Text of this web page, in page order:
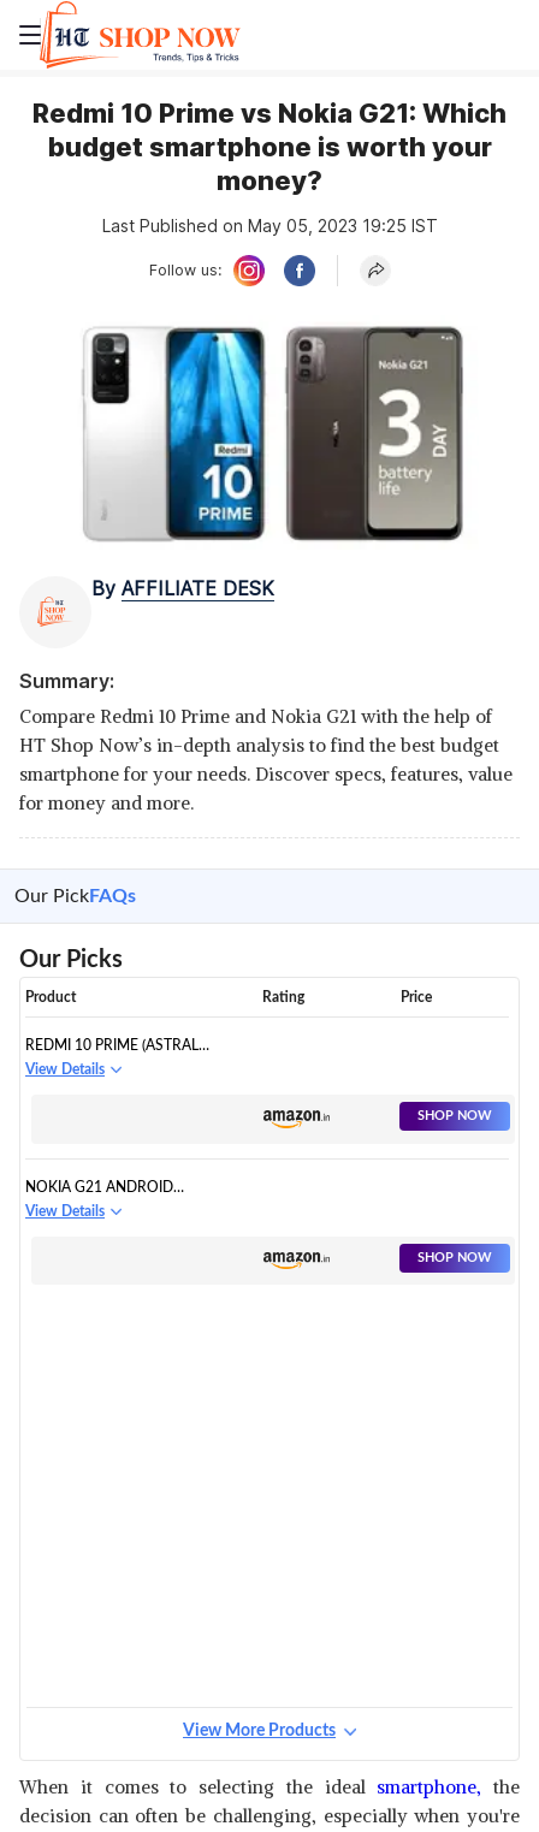
Redmi 10 Prime vs Nokia G21: Which
budget smartphone is worth your
money?
Last Published on May 05, 2023 19:25 IST
Follow us:
By AFFILIATE DESK
Summary:
Compare Redmi 10 Prime and Nokia G21 with the help of
HT Shop Now’s in-depth analysis to find the best budget
smartphone for your needs. Discover specs, features, value
for money and more.
Our PickFAQs
Our Picks
Product Rating Price
REDMI 10 PRIME (ASTRAL
WHITE 4GB RAM 64GB ROM
View Details
SHOP NOW
NOKIA G21 ANDROID
SMARTPHONE, DUAL SIM, 3-
View Details
SHOP NOW
View More Products
When it comes to selecting the ideal smartphone, the
decision can often be challenging, especially when you're